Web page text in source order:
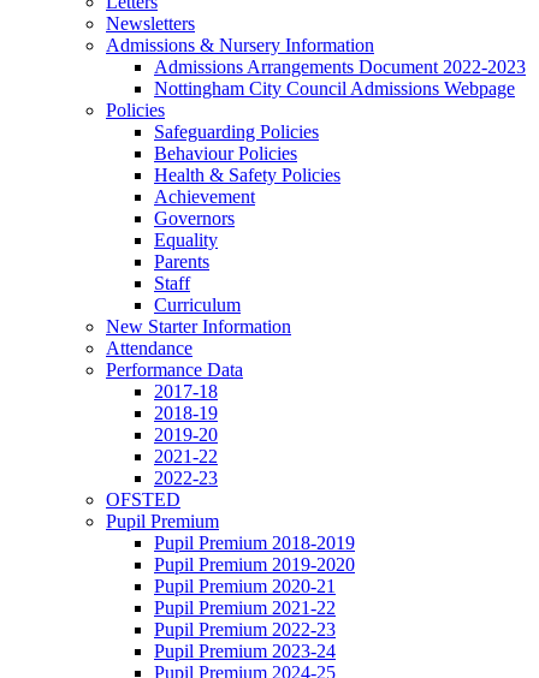
Newsletters
Admissions & Nursery Information
Admissions Arrangements Document 2022-2023
Nottingham City Council Admissions Webpage
Policies
Safeguarding Policies
Behaviour Policies
Health & Safety Policies
Achievement
Governors
Equality
Parents
Staff
Curriculum
New Starter Information
Attendance
Performance Data
2017-18
2018-19
2019-20
2021-22
2022-23
OFSTED
Pupil Premium
Pupil Premium 2018-2019
Pupil Premium 2019-2020
Pupil Premium 2020-21
Pupil Premium 2021-22
Pupil Premium 2022-23
Pupil Premium 2023-24
Pupil Premium 2024-25